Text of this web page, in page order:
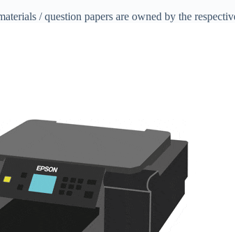
/ question papers are owned by the